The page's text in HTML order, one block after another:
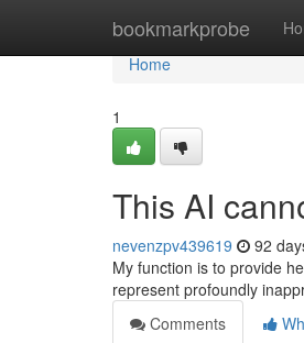
bookmarkprobe
Home
Home
1
This AI
nevenzpv439619 92
My function is to provide
represent profoundly
Comments